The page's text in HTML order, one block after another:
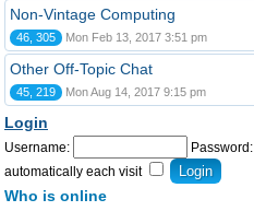
Non-Vintage Computing
46, 305 Mon Feb 13, 2017 3:51 pm
Other Off-Topic Chat
45, 219 Mon Aug 14, 2017 9:15 pm
Login
Username: Password:
automatically each visit
Who is online